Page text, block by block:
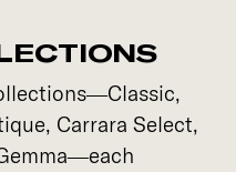
Carrara Select,